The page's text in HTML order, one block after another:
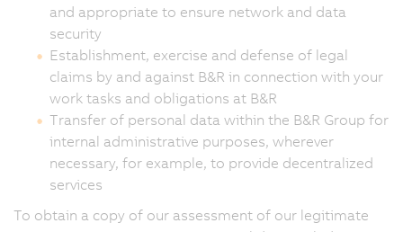
and appropriate to ensure network and data
security
Establishment, exercise and defense of legal
claims by and against B&R in connection with your
work tasks and obligations at B&R
Transfer of personal data within the B&R Group for
internal administrative purposes, wherever
necessary, for example, to provide decentralized
services
To obtain a copy of our assessment of our legitimate